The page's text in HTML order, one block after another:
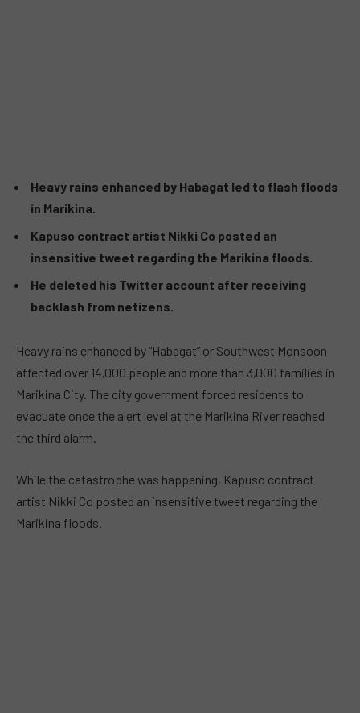
Heavy rains enhanced by Habagat led to flash floods
in Marikina.
Kapuso contract artist Nikki Co posted an
insensitive tweet regarding the Marikina floods.
He deleted his Twitter account after receiving
backlash from netizens.
Heavy rains enhanced by “Habagat” or Southwest Monsoon
affected over 14,000 people and more than 3,000 families in
Marikina City. The city government forced residents to
evacuate once the alert level at the Marikina River reached
the third alarm.
While the catastrophe was happening, Kapuso contract
artist Nikki Co posted an insensitive tweet regarding the
Marikina floods.